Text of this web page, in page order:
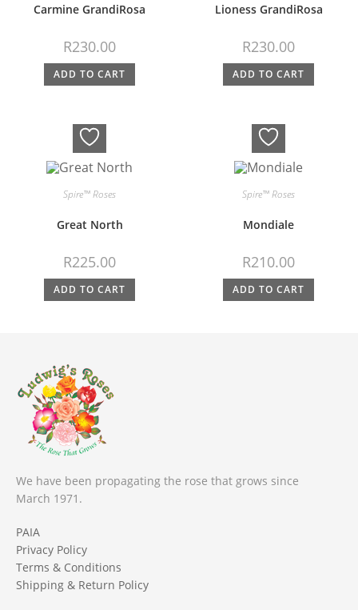
Carmine GrandiRosa
R230.00
ADD TO CART
Lioness GrandiRosa
R230.00
ADD TO CART
Spire™ Roses
Great North
R225.00
ADD TO CART
Spire™ Roses
Mondiale
R210.00
ADD TO CART
We have been propagating the rose that grows since
March 1971.
PAIA
Privacy Policy
Terms & Conditions
Shipping & Return Policy